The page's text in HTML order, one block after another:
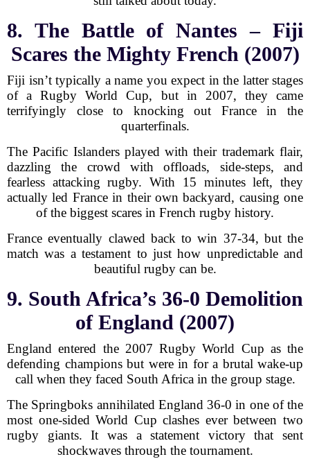
8. The Battle of Nantes – Fiji
Scares the Mighty French (2007)
Fiji isn’t typically a name you expect in the latter stages
of a Rugby World Cup, but in 2007, they came
terrifyingly close to knocking out France in the
quarterfinals.
The Pacific Islanders played with their trademark flair,
dazzling the crowd with offloads, side-steps, and
fearless attacking rugby. With 15 minutes left, they
actually led France in their own backyard, causing one
of the biggest scares in French rugby history.
France eventually clawed back to win 37-34, but the
match was a testament to just how unpredictable and
beautiful rugby can be.
9. South Africa’s 36-0 Demolition
of England (2007)
England entered the 2007 Rugby World Cup as the
defending champions but were in for a brutal wake-up
call when they faced South Africa in the group stage.
The Springboks annihilated England 36-0 in one of the
most one-sided World Cup clashes ever between two
rugby giants. It was a statement victory that sent
shockwaves through the tournament.